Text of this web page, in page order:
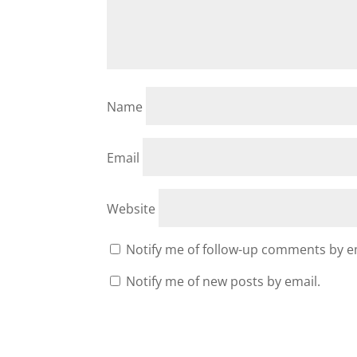
Name
Email
Website
Notify me of follow-up comments by
Notify me of new posts by email.